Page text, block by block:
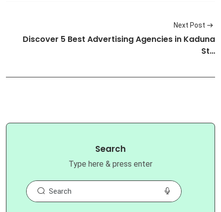
Next Post
Discover 5 Best Advertising Agencies in Kaduna
St…
Search
Type here & press enter